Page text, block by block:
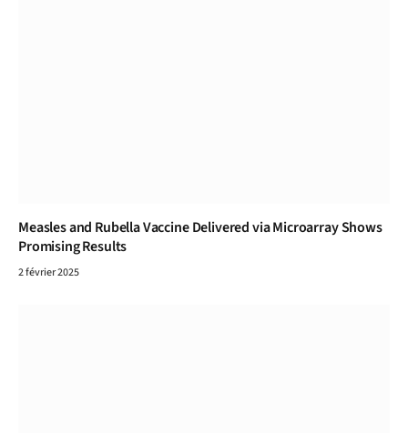
Measles and Rubella Vaccine Delivered via Microarray Shows
Promising Results
2 février 2025